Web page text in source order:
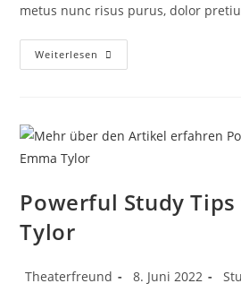
metus nunc risus purus, dolor
Weiterlesen
Powerful Study
Tylor
Theaterfreund 8. Juni 2022